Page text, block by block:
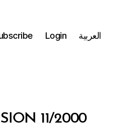
Login العربية
11/2000